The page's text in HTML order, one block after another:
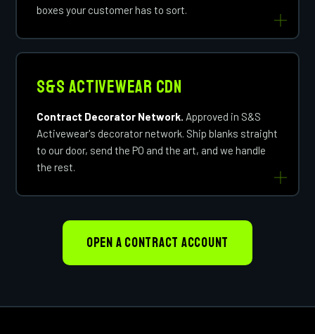
boxes your customer has to sort.
S&S Activewear CDN
Contract Decorator Network. Approved in S&S
Activewear's decorator network. Ship blanks straight
to our door, send the PO and the art, and we handle
the rest.
OPEN A CONTRACT ACCOUNT